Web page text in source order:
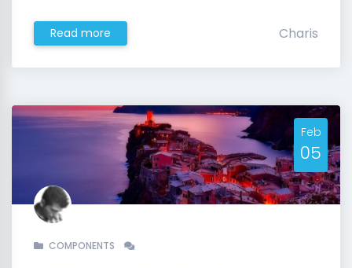
Read more Charis
Feb
05
COMPONENTS